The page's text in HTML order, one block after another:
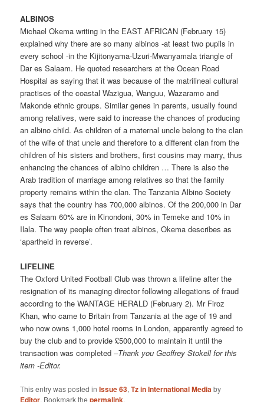
ALBINOS
Michael Okema writing in the EAST AFRICAN (February 15)
explained why there are so many albinos -at least two pupils in
every school -in the Kijitonyama-Uzuri-Mwanyamala triangle of
Dar es Salaam. He quoted researchers at the Ocean Road
Hospital as saying that it was because of the matrilineal cultural
practises of the coastal Wazigua, Wanguu, Wazaramo and
Makonde ethnic groups. Similar genes in parents, usually found
among relatives, were said to increase the chances of producing
an albino child. As children of a maternal uncle belong to the clan
of the wife of that uncle and therefore to a different clan from the
children of his sisters and brothers, first cousins may marry, thus
enhancing the chances of albino children … There is also the
Arab tradition of marriage among relatives so that the family
property remains within the clan. The Tanzania Albino Society
says that the country has 700,000 albinos. Of the 200,000 in Dar
es Salaam 60% are in Kinondoni, 30% in Temeke and 10% in
Ilala. The way people often treat albinos, Okema describes as
‘apartheid in reverse’.
LIFELINE
The Oxford United Football Club was thrown a lifeline after the
resignation of its managing director following allegations of fraud
according to the WANTAGE HERALD (February 2). Mr Firoz
Khan, who came to Britain from Tanzania at the age of 19 and
who now owns 1,000 hotel rooms in London, apparently agreed to
buy the club and to provide £500,000 to maintain it until the
transaction was completed –Thank you Geoffrey Stokell for this
item -Editor.
This entry was posted inIssue 63,Tz in International Mediaby
Editor. Bookmark thepermalink.